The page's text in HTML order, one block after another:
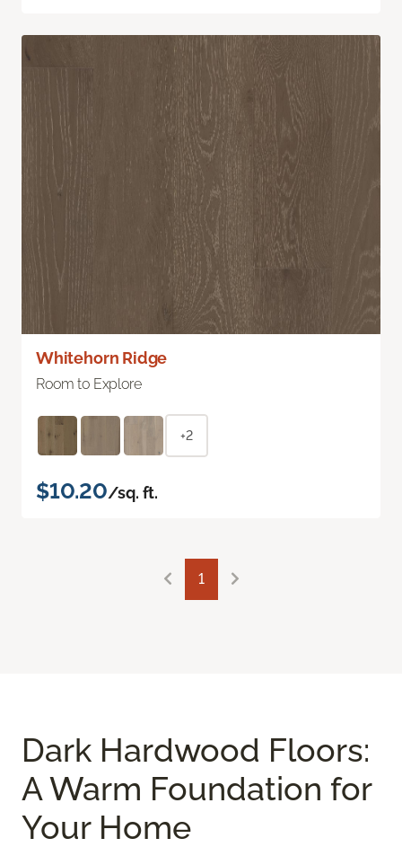
Whitehorn Ridge
Room to Explore
+2
$10.20/sq. ft.
1
Dark Hardwood Floors:
A Warm Foundation for
Your Home